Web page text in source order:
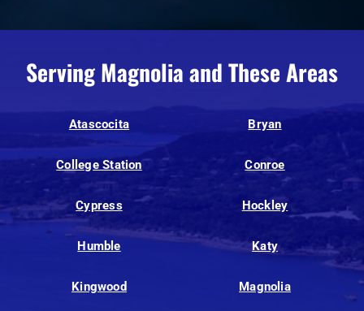
Serving Magnolia and These Areas
Atascocita Bryan
College Station Conroe
Cypress Hockley
Humble Katy
Kingwood Magnolia